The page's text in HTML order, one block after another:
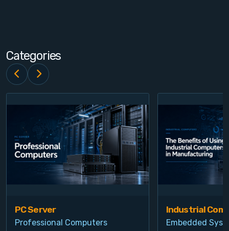
Login
Register
Categories
PC Server
Professional Computers
Industrial
Embedded